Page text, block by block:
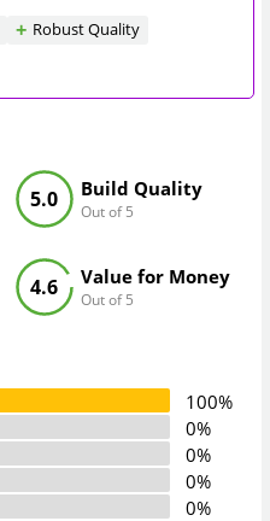
Robust Quality
Build Quality
Out of 5
5.0
Value for Money
Out of 5
4.6
100%
0%
0%
0%
0%